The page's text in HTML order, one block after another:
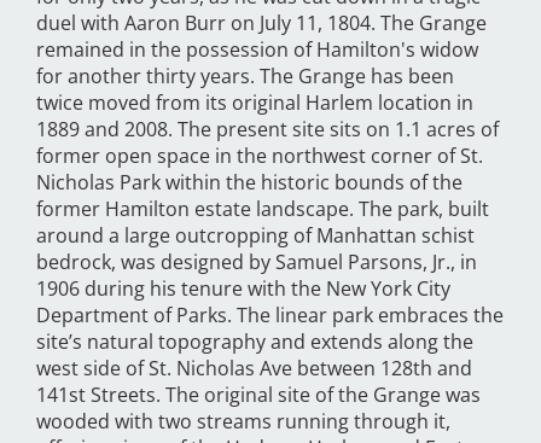
duel with Aaron Burr on July 11, 1804. The Grange
remained in the possession of Hamilton's widow
for another thirty years. The Grange has been
twice moved from its original Harlem location in
1889 and 2008. The present site sits on 1.1 acres of
former open space in the northwest corner of St.
Nicholas Park within the historic bounds of the
former Hamilton estate landscape. The park, built
around a large outcropping of Manhattan schist
bedrock, was designed by Samuel Parsons, Jr., in
1906 during his tenure with the New York City
Department of Parks. The linear park embraces the
site’s natural topography and extends along the
west side of St. Nicholas Ave between 128th and
141st Streets. The original site of the Grange was
wooded with two streams running through it,